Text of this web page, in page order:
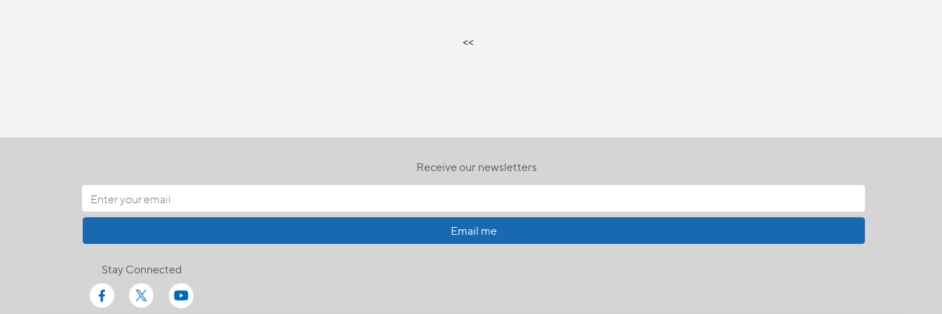
<<
Receive our newsletters
Email me
Stay Connected